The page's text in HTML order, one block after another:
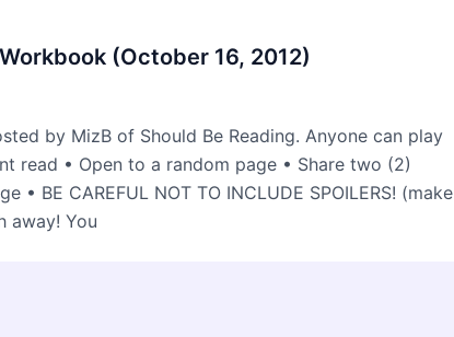
(October 16, 2012)
by MizB of Should Be Reading. Anyone can play
read • Open to a random page • Share two (2)
• BE CAREFUL NOT TO INCLUDE SPOILERS! (make
away! You